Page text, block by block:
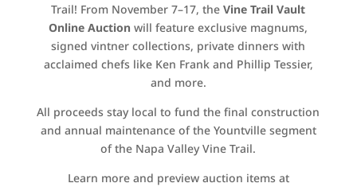
Trail! From November 7–17, theVine Trail Vault
Online Auction will feature exclusive magnums,
signed vintner collections, private dinners with
acclaimed chefs like Ken Frank and Phillip Tessier,
and more.
All proceeds stay local to fund the final construction
and annual maintenance of the Yountville segment
of the Napa Valley Vine Trail.
Learn more and preview auction items at